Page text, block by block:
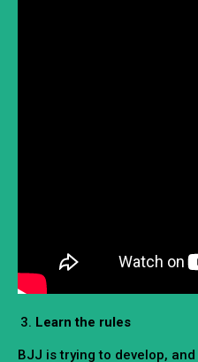
Learn the rules
BJJ is trying to develop,